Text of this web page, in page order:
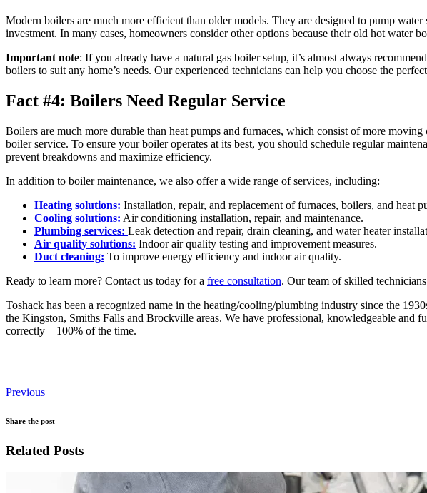
Modern boilers are much more efficient than older models. They are designed to pump
investment. In many cases, homeowners consider other options because their old hot
Important note: If you already have a natural gas boiler setup, it’s almost always
boilers to suit any home’s needs. Our experienced technicians can help you choose the
Fact #4: Boilers Need Regular Service
Boilers are much more durable than heat pumps and furnaces, which consist of more
boiler service. To ensure your boiler operates at its best, you should schedule regular
prevent breakdowns and maximize efficiency.
In addition to boiler maintenance, we also offer a wide range of services, including:
Heating solutions: Installation, repair, and replacement of furnaces, boilers, and heat
Cooling solutions: Air conditioning installation, repair, and maintenance.
Plumbing services: Leak detection and repair, drain cleaning, and water heater
Air quality solutions: Indoor air quality testing and improvement measures.
Duct cleaning: To improve energy efficiency and indoor air quality.
Ready to learn more? Contact us today for a free consultation. Our team of skilled
Toshack has been a recognized name in the heating/cooling/plumbing industry since the
the Kingston, Smiths Falls and Brockville areas. We have professional, knowledgeable
correctly – 100% of the time.
Previous
Share the post
Related Posts